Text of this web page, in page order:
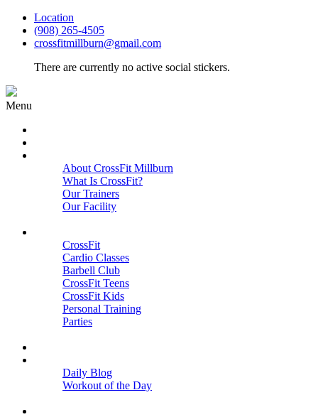
Location
(908) 265-4505
crossfitmillburn@gmail.com
There are currently no active social stickers.
Menu
About CrossFit Millburn
What Is CrossFit?
Our Trainers
Our Facility
CrossFit
Cardio Classes
Barbell Club
CrossFit Teens
CrossFit Kids
Personal Training
Parties
Daily Blog
Workout of the Day